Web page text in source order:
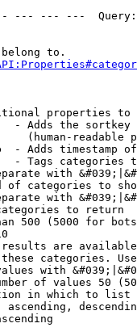
--- ---
to.
properties to
- Adds the
(human-readable
- Adds timestamp
- Tags categories
with
of categories to
with
to return
500 (5000 for
are
categories.
with
of values 50
in which to list
ascending,